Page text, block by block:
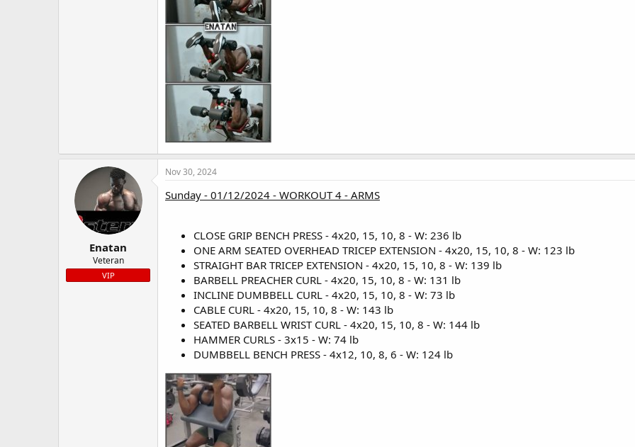
Enatan
Veteran
VIP
Nov 30, 2024
Sunday - 01/12/2024 - WORKOUT 4 - ARMS
CLOSE GRIP BENCH PRESS - 4x20, 15, 10, 8 - W: 236 lb
ONE ARM SEATED OVERHEAD TRICEP EXTENSION - 4x20, 15, 10, 8 - W: 123 lb
STRAIGHT BAR TRICEP EXTENSION - 4x20, 15, 10, 8 - W: 139 lb
BARBELL PREACHER CURL - 4x20, 15, 10, 8 - W: 131 lb
INCLINE DUMBBELL CURL - 4x20, 15, 10, 8 - W: 73 lb
CABLE CURL - 4x20, 15, 10, 8 - W: 143 lb
SEATED BARBELL WRIST CURL - 4x20, 15, 10, 8 - W: 144 lb
HAMMER CURLS - 3x15 - W: 74 lb
DUMBBELL BENCH PRESS - 4x12, 10, 8, 6 - W: 124 lb